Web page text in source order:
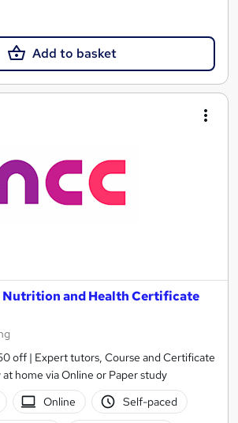
Add to basket
Nutrition and Health Certificate
off | Expert tutors, Course and Certificate
home via Online or Paper study
Online Self-paced